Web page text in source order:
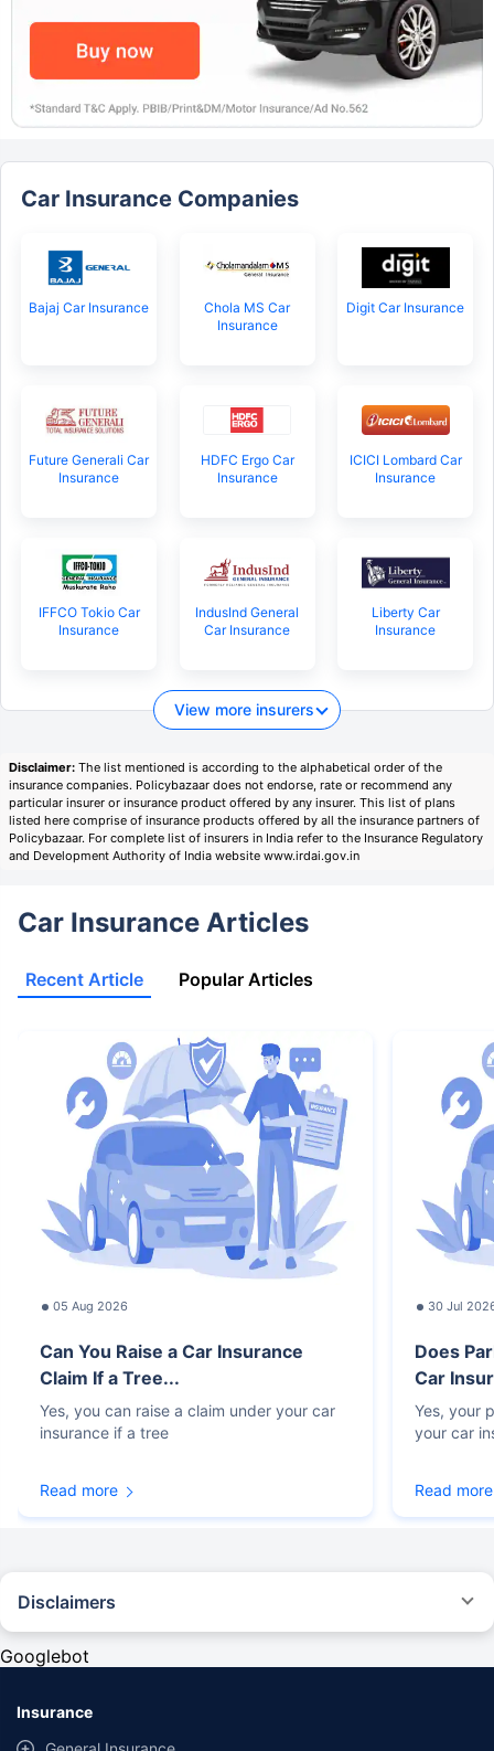
Car Insurance Companies
Bajaj Car Insurance
Chola MS Car
Insurance
Digit Car Insurance
Future Generali Car
Insurance
HDFC Ergo Car
Insurance
ICICI Lombard Car
Insurance
IFFCO Tokio Car
Insurance
IndusInd General
Car Insurance
Liberty Car
Insurance
View more insurers
Disclaimer: The list mentioned is according to the alphabetical order of the
insurance companies. Policybazaar does not endorse, rate or recommend any
particular insurer or insurance product offered by any insurer. This list of plans
listed here comprise of insurance products offered by all the insurance partners of
Policybazaar. For complete list of insurers in India refer to the Insurance Regulatory
and Development Authority of India website www.irdai.gov.in
Car Insurance Articles
Recent Article Popular Articles
05 Aug 2026
Can You Raise a Car Insurance
Claim If a Tree...
Yes, you can raise a claim under your car
insurance if a tree
Read more
30 Jul
Does
Car
Yes, your
your car
Read more
Disclaimers
provided by different insurance companies for the same vehicle with the
same IDV and same NCB. Actual time for transaction may vary subject to
Googlebot
Insurance